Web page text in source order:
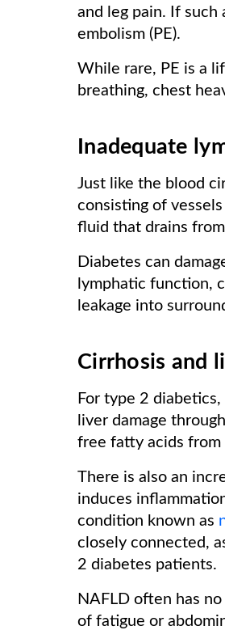
and leg pain. If such
embolism (PE).
While rare, PE is a
breathing, chest
Inadequate
Just like the blood
consisting of
fluid that drains
Diabetes can
lymphatic function,
leakage into
Cirrhosis and
For type 2
liver damage
free fatty acids from
There is also an
induces
condition known as
closely connected,
2 diabetes patients.
NAFLD often has
of fatigue or